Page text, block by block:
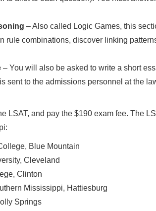
– Also called Logic Games, this
rule combinations, discover linking
– You will also be asked to write a short
sent to the admissions personnel at the
LSAT, and pay the $190 exam fee. The
Blue Mountain
Cleveland
Clinton
Mississippi, Hattiesburg
Springs